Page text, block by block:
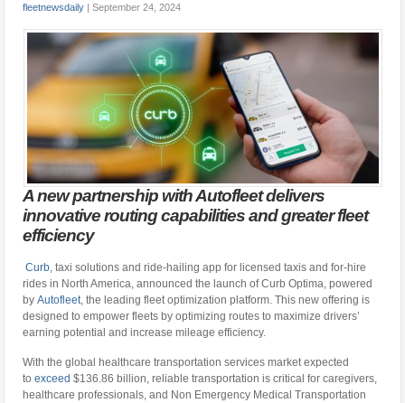
fleetnewsdaily |September 24, 2024
A new partnership with Autofleet delivers
innovative routing capabilities and greater fleet
efficiency
Curb, taxi solutions and ride-hailing app for licensed taxis and for-hire
rides in North America, announced the launch of Curb Optima, powered
byAutofleet, the leading fleet optimization platform. This new offering is
designed to empower fleets by optimizing routes to maximize drivers’
earning potential and increase mileage efficiency.
With the global healthcare transportation services market expected
toexceed $136.86 billion, reliable transportation is critical for caregivers,
healthcare professionals, and Non Emergency Medical Transportation